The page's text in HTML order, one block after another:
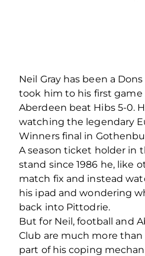
Neil Gray has been a
took him to his first
Aberdeen beat Hibs 5-0.
watching the legendary
Winners final in
A season ticket holder in
stand since 1986 he, like
match fix and instead
his ipad and wondering
back into Pittodrie.
But for Neil, football and
Club are much more than
part of his coping